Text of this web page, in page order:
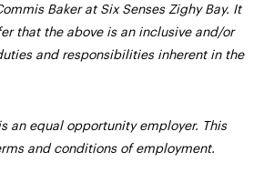
Baker at Six Senses Zighy Bay. It
that the above is an inclusive and/or
and responsibilities inherent in the
an equal opportunity employer. This
and conditions of employment.